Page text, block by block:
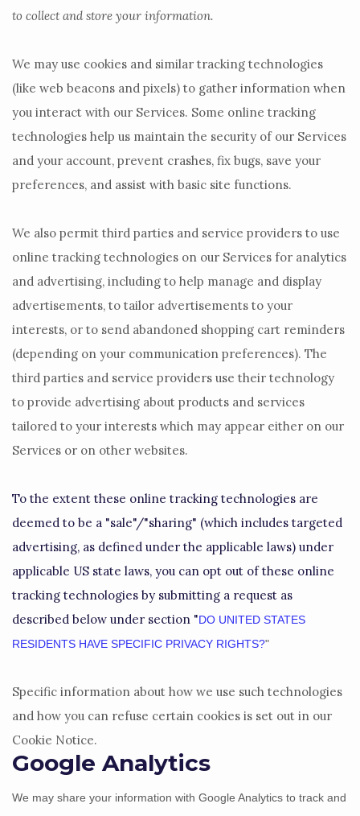
to collect and store your information.
We may use cookies and similar tracking technologies
(like web beacons and pixels) to gather information when
you interact with our Services. Some online tracking
technologies help us maintain the security of our Services
and your account, prevent crashes, fix bugs, save your
preferences, and assist with basic site functions.
We also permit third parties and service providers to use
online tracking technologies on our Services for analytics
and advertising, including to help manage and display
advertisements, to tailor advertisements to your
interests, or to send abandoned shopping cart reminders
(depending on your communication preferences). The
third parties and service providers use their technology
to provide advertising about products and services
tailored to your interests which may appear either on our
Services or on other websites.
To the extent these online tracking technologies are
deemed to be a "sale"/"sharing" (which includes targeted
advertising, as defined under the applicable laws) under
applicable US state laws, you can opt out of these online
tracking technologies by submitting a request as
described below under section "DO UNITED STATES
RESIDENTS HAVE SPECIFIC PRIVACY RIGHTS?"
Specific information about how we use such technologies
and how you can refuse certain cookies is set out in our
Cookie Notice.
Google Analytics
We may share your information with Google Analytics to track and